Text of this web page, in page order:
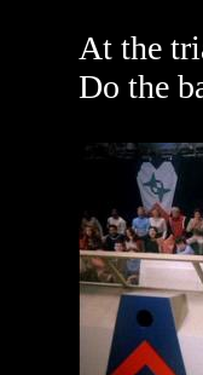
At the
Do the